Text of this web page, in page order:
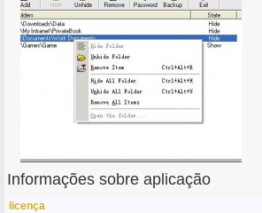
Informações sobre aplicação
licença